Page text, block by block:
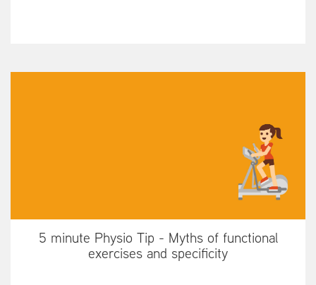
5 minute Physio Tip - Myths of functional
exercises and specificity